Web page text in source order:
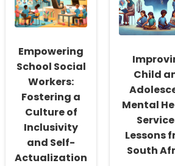
Empowering
School Social
Workers:
Fostering a
Culture of
Inclusivity
and Self-
Actualization
Child
Mental
Lessons
South